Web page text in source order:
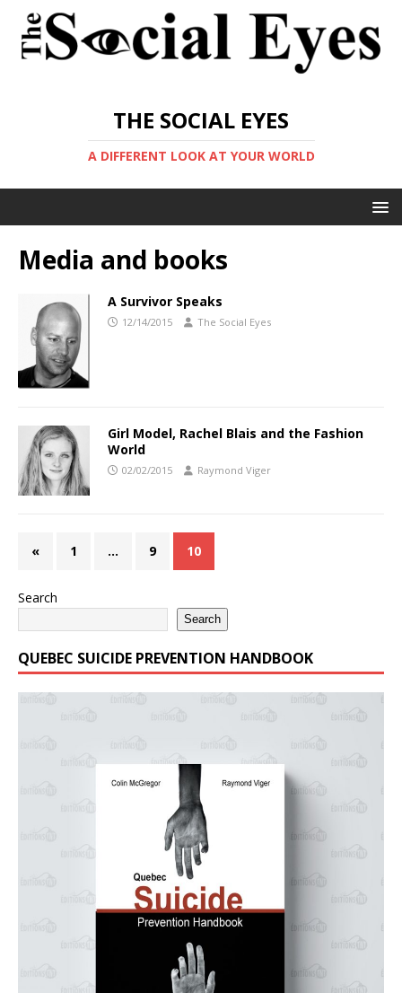
THE SOCIAL EYES
A DIFFERENT LOOK AT YOUR WORLD
Media and books
A Survivor Speaks
12/14/2015 The Social Eyes
Girl Model, Rachel Blais and the Fashion
World
02/02/2015 Raymond Viger
« 1 … 9 10
Search
Search
QUEBEC SUICIDE PREVENTION HANDBOOK